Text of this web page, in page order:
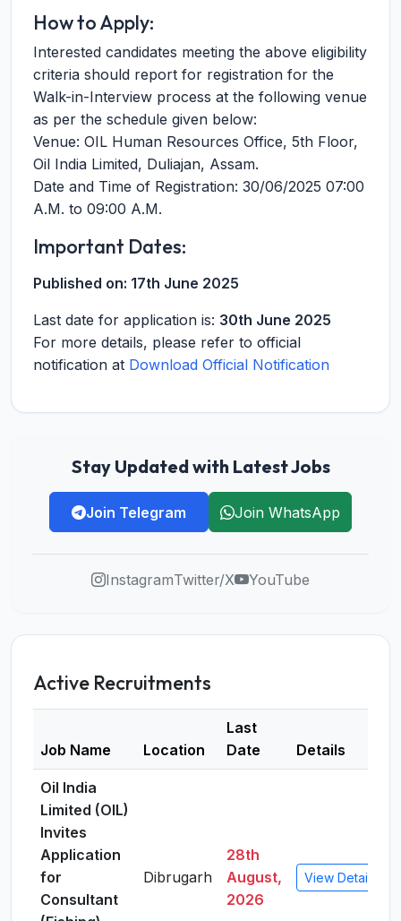
How to Apply:
Interested candidates meeting the above eligibility
criteria should report for registration for the
Walk-in-Interview process at the following venue
as per the schedule given below:
Venue: OIL Human Resources Office, 5th Floor,
Oil India Limited, Duliajan, Assam.
Date and Time of Registration: 30/06/2025 07:00
A.M. to 09:00 A.M.
Important Dates:
Published on: 17th June 2025
Last date for application is: 30th June 2025
For more details, please refer to official
notification at Download Official Notification
Stay Updated with Latest Jobs
Join Telegram Join WhatsApp
InstagramTwitter/X YouTube
Active Recruitments
Job Name Location
Last
Date
Details
Oil India
Limited (OIL)
Invites
Application
for
Consultant
Dibrugarh
28th
August,
2026
View Details